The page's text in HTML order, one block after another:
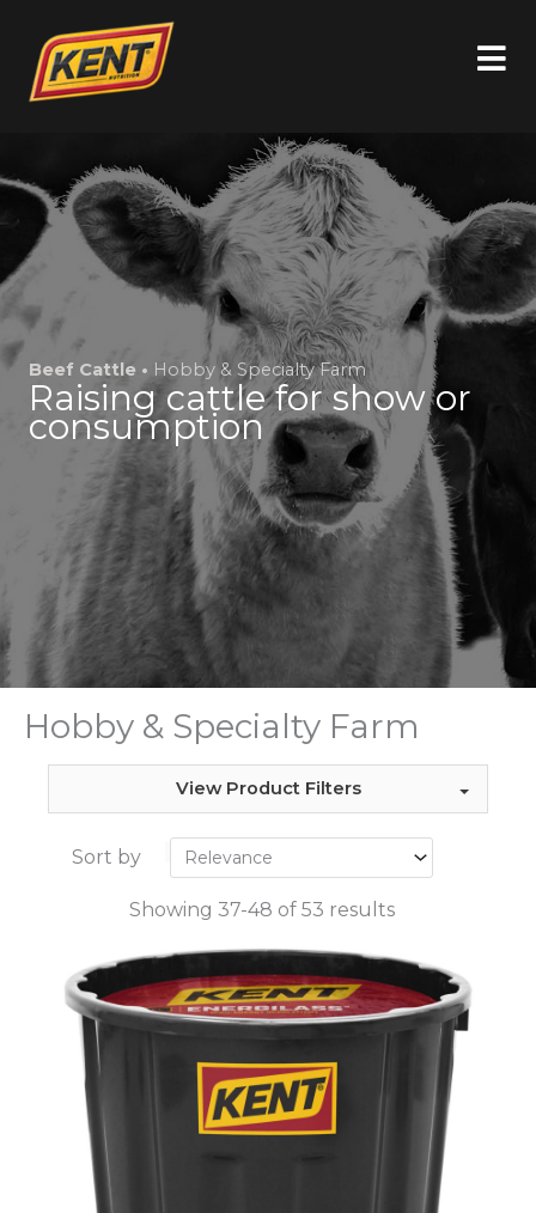
Beef Cattle • Hobby & Specialty Farm
Raising cattle for show or
consumption
Hobby & Specialty Farm
View Product Filters
Showing 37-48 of 53 results
Sort by